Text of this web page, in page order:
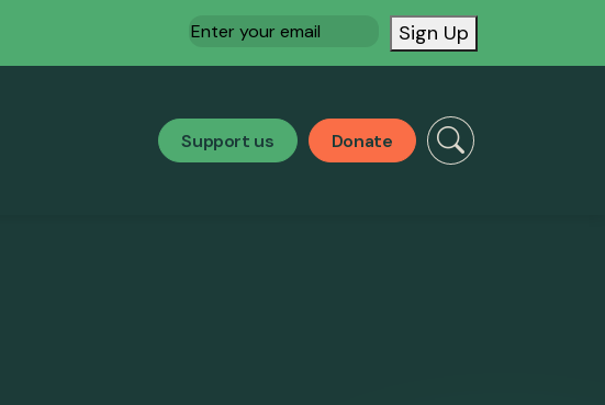
Email(Required) Sign Up
Support us Donate